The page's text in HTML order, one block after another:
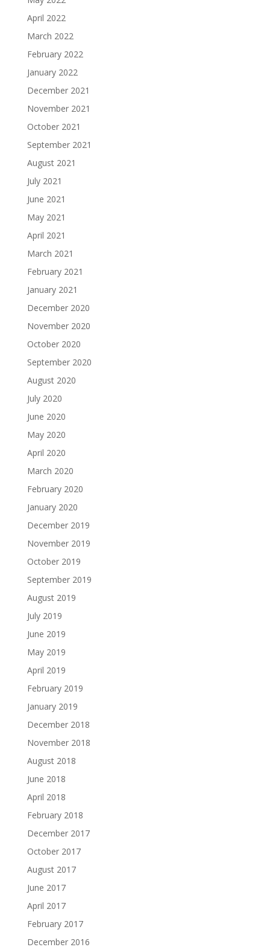
April 2022
March 2022
February 2022
January 2022
December 2021
November 2021
October 2021
September 2021
August 2021
July 2021
June 2021
May 2021
April 2021
March 2021
February 2021
January 2021
December 2020
November 2020
October 2020
September 2020
August 2020
July 2020
June 2020
May 2020
April 2020
March 2020
February 2020
January 2020
December 2019
November 2019
October 2019
September 2019
August 2019
July 2019
June 2019
May 2019
April 2019
February 2019
January 2019
December 2018
November 2018
August 2018
June 2018
April 2018
February 2018
December 2017
October 2017
August 2017
June 2017
April 2017
February 2017
December 2016